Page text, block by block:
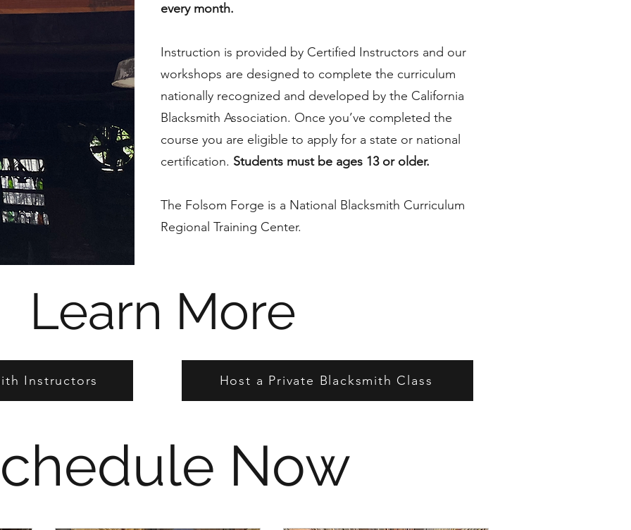
every month.
Instruction is provided by Certified Instructors and our
workshops are designed to complete the curriculum
nationally recognized and developed by the California
Blacksmith Association. Once you’ve completed the
course you are eligible to apply for a state or national
certification. Students must be ages 13 or older.
The Folsom Forge is a National Blacksmith Curriculum
Regional Training Center.
Learn More
Instructors Host a Private Blacksmith Class
Now